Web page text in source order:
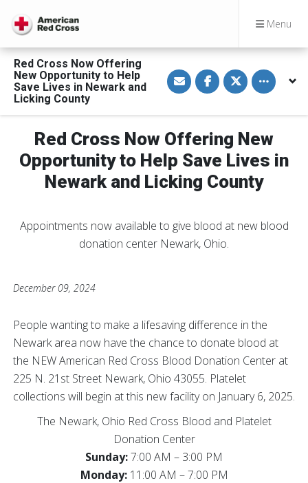
Menu
Red Cross Now Offering
New Opportunity to Help
Save Lives in Newark and
Licking County
S
h
a
i
a
E
m
a
i
l
S
h
a
n
F
a
c
e
b
o
S
h
a
n
T
w
i
t
t
e
Toggle
Red Cross Now Offering New
Opportunity to Help Save Lives in
Newark and Licking County
Appointments now available to give blood at new blood
donation center Newark, Ohio.
December 09, 2024
People wanting to make a lifesaving difference in the
Newark area now have the chance to donate blood at
the NEW American Red Cross Blood Donation Center at
225 N. 21st Street Newark, Ohio 43055. Platelet
collections will begin at this new facility on January 6, 2025.
The Newark, Ohio Red Cross Blood and Platelet
Donation Center
Sunday:7:00 AM – 3:00 PM
Monday:11:00 AM – 7:00 PM